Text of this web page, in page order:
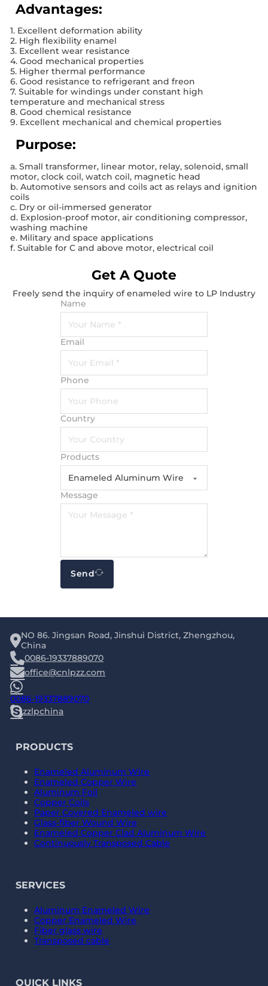
Advantages:
1. Excellent deformation ability
2. High flexibility enamel
3. Excellent wear resistance
4. Good mechanical properties
5. Higher thermal performance
6. Good resistance to refrigerant and freon
7. Suitable for windings under constant high
temperature and mechanical stress
8. Good chemical resistance
9. Excellent mechanical and chemical properties
Purpose:
a. Small transformer, linear motor, relay, solenoid, small
motor, clock coil, watch coil, magnetic head
b. Automotive sensors and coils act as relays and ignition
coils
c. Dry or oil-immersed generator
d. Explosion-proof motor, air conditioning compressor,
washing machine
e. Military and space applications
f. Suitable for C and above motor, electrical coil
Get A Quote
Freely send the inquiry of enameled wire to LP Industry
Name
Email
Phone
Country
Products
Message
Send
NO 86. Jingsan Road, Jinshui District, Zhengzhou,
China
0086-19337889070
office@cnlpzz.com
0086-19337889070
zzlpchina
PRODUCTS
Enameled Aluminum Wire
Enameled Copper Wire
Aluminum Foil
Copper Coils
Paper Covered Enameled wire
Glass-fiber Wound Wire
Enameled Copper Clad Aluminum Wire
Continuously Transposed Cable
SERVICES
Aluminum Enameled Wire
Copper Enameled Wire
Fiber glass wire
Transposed cable
QUICK LINKS